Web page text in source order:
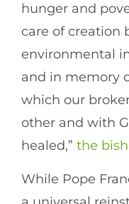
hunger and
care of creation
environmental
and in memory
which our
other and with
healed,” the
While Pope